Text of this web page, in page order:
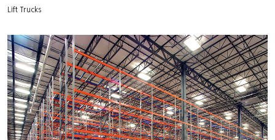
Lift Trucks